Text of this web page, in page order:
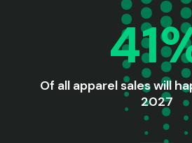
Of all apparel sales will
2027